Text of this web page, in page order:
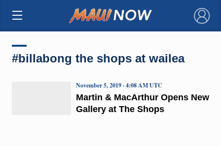
×
#billabong the shops at wailea
Martin & MacArthur Opens New
Gallery at The Shops
November 5, 2019 · 4:08 AM UTC